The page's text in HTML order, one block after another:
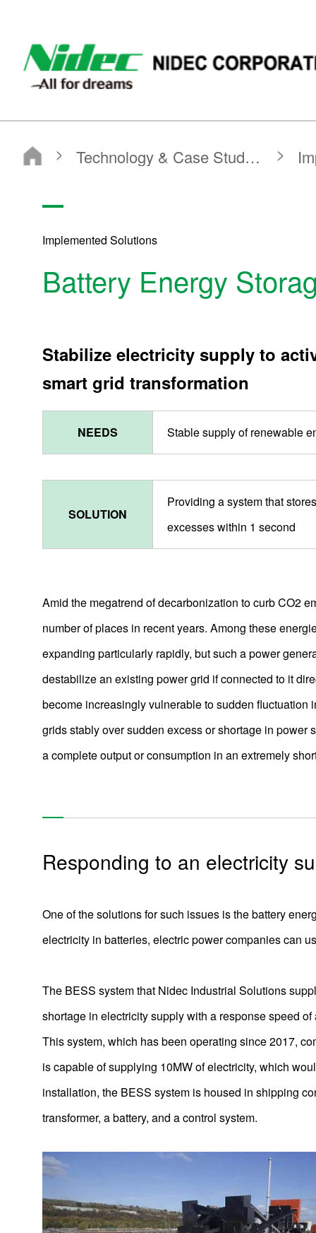
NIDEC - All for dreams - NIDEC CORPORATION
Nidec Corporation Technology & Case Studies Implemented Solutions Battery Energy Storage System
Implemented Solutions
Battery Energy
Stabilize electricity supply to
smart grid transformation
NEEDS Stable supply of renewable
SOLUTION
Providing a system that
excesses within 1 second
Amid the megatrend of decarbonization to curb CO2
number of places in recent years. Among these
expanding particularly rapidly, but such a power
destabilize an existing power grid if connected to it
become increasingly vulnerable to sudden fluctuation
grids stably over sudden excess or shortage in
a complete output or consumption in an extremely
Responding to an electricity
One of the solutions for such issues is the battery
electricity in batteries, electric power companies can
The BESS system that Nidec Industrial Solutions
shortage in electricity supply with a response speed
This system, which has been operating since 2017,
is capable of supplying 10MW of electricity, which
installation, the BESS system is housed in shipping
transformer, a battery, and a control system.